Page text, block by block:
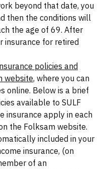
beyond that date, you
then the conditions will
the age of 69. After
insurance for retired
policies and
website, where you can
online. Below is a brief
available to SULF
insurance apply in each
the Folksam website.
included in your
insurance, (on
of an